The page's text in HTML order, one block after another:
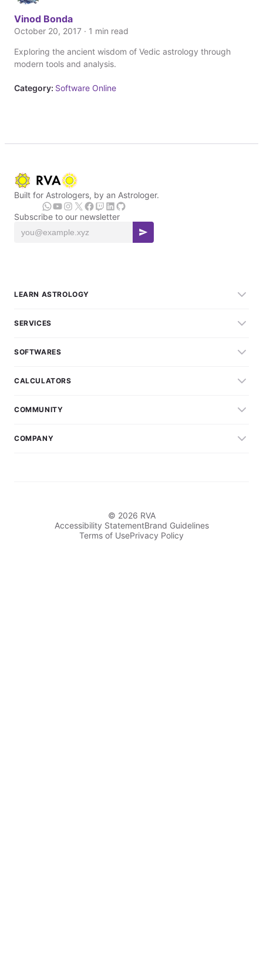
Vinod Bonda
October 20, 2017 · 1 min read
Exploring the ancient wisdom of Vedic astrology through
modern tools and analysis.
Category: Software Online
Built for Astrologers, by an Astrologer.
Subscribe to our newsletter
LEARN ASTROLOGY
SERVICES
SOFTWARES
CALCULATORS
COMMUNITY
COMPANY
© 2026 RVA
Accessibility StatementBrand Guidelines
Terms of UsePrivacy Policy